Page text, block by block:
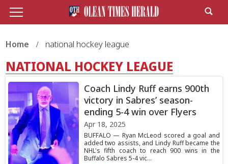
Home national hockey league
NATIONAL HOCKEY LEAGUE
Coach Lindy Ruff earns 900th
victory in Sabres’ season-
ending 5-4 win over Flyers
Apr 18, 2025
BUFFALO — Ryan McLeod scored a goal and
added two assists, and Lindy Ruff became the
NHL's fifth coach to reach 900 wins in the
Buffalo Sabres 5-4 vic...